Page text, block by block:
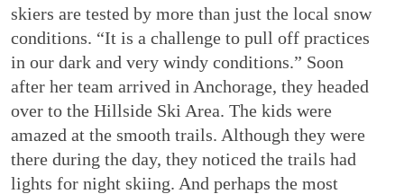
skiers are tested by more than just the local snow
conditions. “It is a challenge to pull off practices
in our dark and very windy conditions.” Soon
after her team arrived in Anchorage, they headed
over to the Hillside Ski Area. The kids were
amazed at the smooth trails. Although they were
there during the day, they noticed the trails had
lights for night skiing. And perhaps the most